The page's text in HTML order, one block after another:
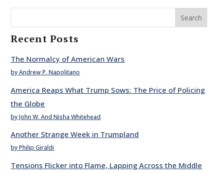
Search
Recent Posts
The Normalcy of American Wars
by Andrew P. Napolitano
America Reaps What Trump Sows: The Price of Policing
the Globe
by John W. And Nisha Whitehead
Another Strange Week in Trumpland
by Philip Giraldi
Tensions Flicker into Flame, Lapping Across the Middle